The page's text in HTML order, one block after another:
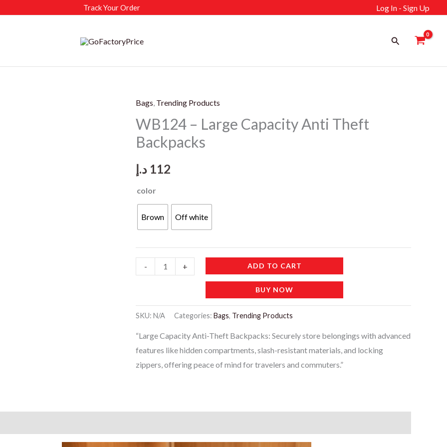
Track Your Order Log In - Sign Up
Search
Bags, Trending Products
WB124 – Large Capacity Anti Theft
Backpacks
112 د.إ
color
Brown Off white
-
-
Capacity
Theft
Backpacks
quantity
+ ADD TO CART
BUY NOW
SKU: N/A Categories: Bags, Trending Products
“Large Capacity Anti-Theft Backpacks: Securely store belongings with advanced
features like hidden compartments, slash-resistant materials, and locking
zippers, offering peace of mind for travelers and commuters.”